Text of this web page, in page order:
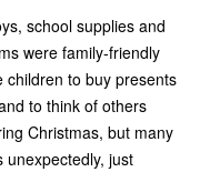
school supplies and
were family-friendly
children to buy presents
to think of others
Christmas, but many
unexpectedly, just